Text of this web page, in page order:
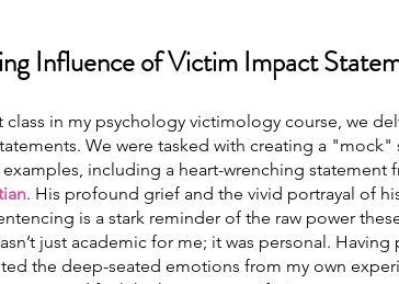
Influence of Victim Impact
class in my psychology victimology course, we
We were tasked with creating a
including a heart-wrenching statement
. His profound grief and the vivid portrayal of
is a stark reminder of the raw power
just academic for me; it was personal.
the deep-seated emotions from my own